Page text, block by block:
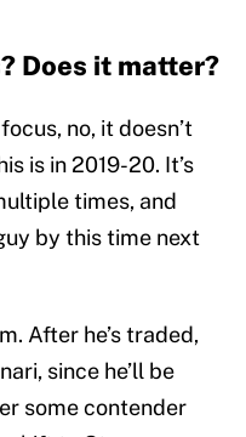
Does it matter?
no, it doesn’t
is in 2019-20. It’s
times, and
by this time next
After he’s traded,
since he’ll be
some contender